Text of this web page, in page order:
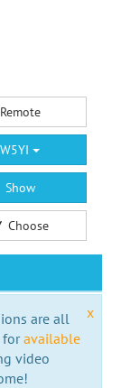
Remote
W5YI
Show
Choose
x
are all
foravailable
video